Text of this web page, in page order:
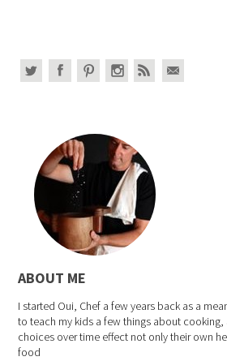
ABOUT ME
I started Oui, Chef a few years back as a
to teach my kids a few things about
choices over time effect not only their own
food